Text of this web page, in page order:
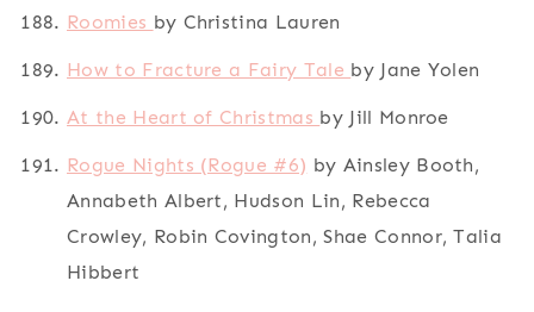
Roomies by Christina Lauren
How to Fracture a Fairy Tale by Jane Yolen
At the Heart of Christmas by Jill Monroe
Rogue Nights (Rogue #6) by Ainsley Booth,
Annabeth Albert, Hudson Lin, Rebecca
Crowley, Robin Covington, Shae Connor, Talia
Hibbert